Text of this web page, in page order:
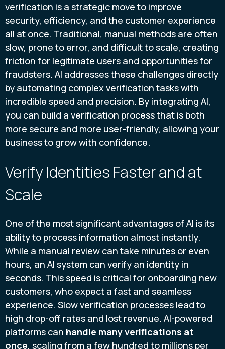
verification is a strategic move to improve
security, efficiency, and the customer experience
all at once. Traditional, manual methods are often
slow, prone to error, and difficult to scale, creating
friction for legitimate users and opportunities for
fraudsters. AI addresses these challenges directly
by automating complex verification tasks with
incredible speed and precision. By integrating AI,
you can build a verification process that is both
more secure and more user-friendly, allowing your
business to grow with confidence.
Verify Identities Faster and at
Scale
One of the most significant advantages of AI is its
ability to process information almost instantly.
While a manual review can take minutes or even
hours, an AI system can verify an identity in
seconds. This speed is critical for onboarding new
customers, who expect a fast and seamless
experience. Slow verification processes lead to
high drop-off rates and lost revenue. AI-powered
platforms can handle many verifications at
once, scaling from a few hundred to millions per